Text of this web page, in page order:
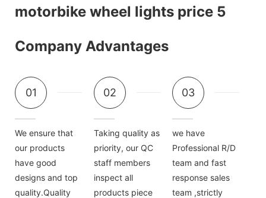
Company Advantages
01
We ensure that
our products
have good
designs and top
quality.Quality
02
Taking quality as
priority, our QC
staff members
inspect all
products piece
03
we have
Professional R/D
team and fast
response sales
team ,strictly